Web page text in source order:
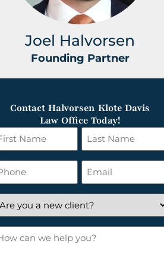
Joel Halvorsen
Founding Partner
Contact Halvorsen Klote Davis
Law Office Today!
Last
Name
*Email
*